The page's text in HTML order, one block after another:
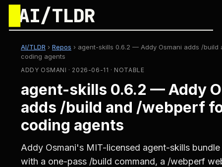
AI/TLDR
AI/TLDR › Repos › agent-skills 0.6.2 — Addy Osmani adds /
coding agents
ADDY OSMANI · 2026-06-11 · NOTABLE
agent-skills 0.6.2 — Addy
adds /build and /webperf
coding agents
Addy Osmani's MIT-licensed agent-skills
with a one-pass /build command, a /webperf